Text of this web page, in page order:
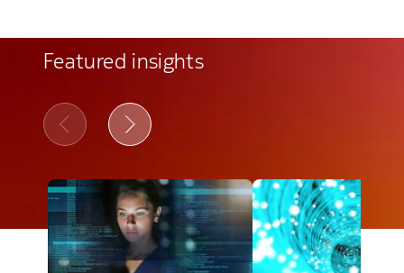
Featured insights